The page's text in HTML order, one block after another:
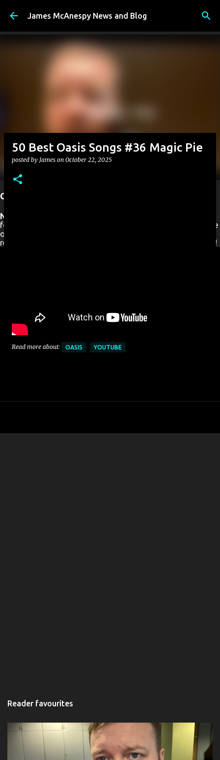
Skip to main content
James McAnespy News and Blog
Current Projects
Next up:
for a new Ireland. New Ireland TV is available FREE worldwide
on
required, simply download from the channel store and enjoy!
50 Best Oasis Songs #36 Magic Pie
posted by James on October 22, 2025
Read more about: OASIS YOUTUBE
Reader favourites